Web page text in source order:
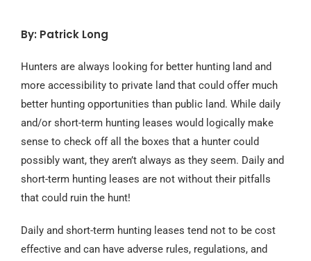
By: Patrick Long
Hunters are always looking for better hunting land and
more accessibility to private land that could offer much
better hunting opportunities than public land. While daily
and/or short-term hunting leases would logically make
sense to check off all the boxes that a hunter could
possibly want, they aren’t always as they seem. Daily and
short-term hunting leases are not without their pitfalls
that could ruin the hunt!
Daily and short-term hunting leases tend not to be cost
effective and can have adverse rules, regulations, and